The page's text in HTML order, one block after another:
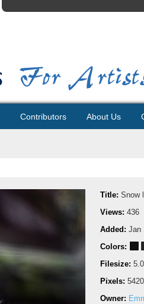
Contributors About Us
Title: Snow
Views: 436
Added: Jan
Colors:
Filesize:
Pixels:
Owner: